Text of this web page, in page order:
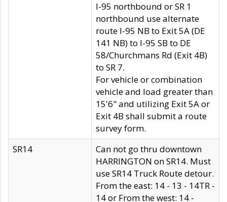
I-95 northbound or SR 1
northbound use alternate
route I-95 NB to Exit 5A (DE
141 NB) to I-95 SB to DE
58/Churchmans Rd (Exit 4B)
to SR 7.
For vehicle or combination
vehicle and load greater than
15'6" and utilizing Exit 5A or
Exit 4B shall submit a route
survey form.
SR14
Can not go thru downtown
HARRINGTON on SR14. Must
use SR14 Truck Route detour.
From the east: 14 - 13 - 14TR -
14 or From the west: 14 -